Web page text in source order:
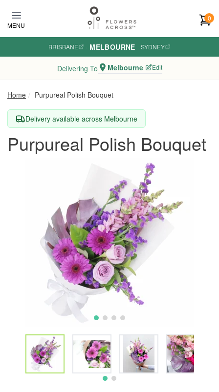
MENU
0
BRISBANE · MELBOURNE · SYDNEY
Delivering To Melbourne Edit
Home Purpureal Polish Bouquet
Delivery available across Melbourne
Purpureal Polish Bouquet